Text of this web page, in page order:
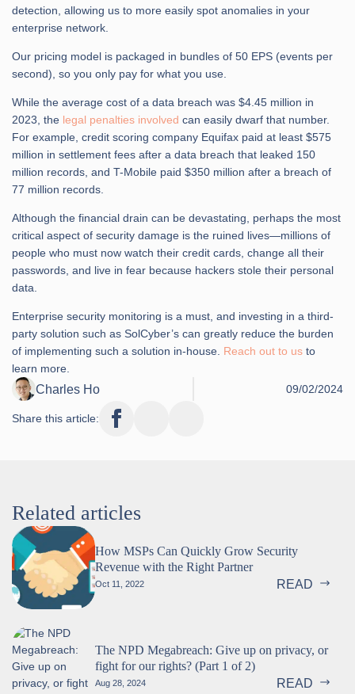
detection, allowing us to more easily spot anomalies in your
enterprise network.
Our pricing model is packaged in bundles of 50 EPS (events per
second), so you only pay for what you use.
While the average cost of a data breach was $4.45 million in
2023, the legal penalties involved can easily dwarf that number.
For example, credit scoring company Equifax paid at least $575
million in settlement fees after a data breach that leaked 150
million records, and T-Mobile paid $350 million after a breach of
77 million records.
Although the financial drain can be devastating, perhaps the most
critical aspect of security damage is the ruined lives—millions of
people who must now watch their credit cards, change all their
passwords, and live in fear because hackers stole their personal
data.
Enterprise security monitoring is a must, and investing in a third-
party solution such as SolCyber’s can greatly reduce the burden
of implementing such a solution in-house. Reach out to us to
learn more.
Charles Ho 09/02/2024
Share this article:
Related articles
How MSPs Can Quickly Grow Security
Revenue with the Right Partner
Oct 11, 2022 READ
The NPD Megabreach: Give up on privacy, or
fight for our rights? (Part 1 of 2)
Aug 28, 2024 READ